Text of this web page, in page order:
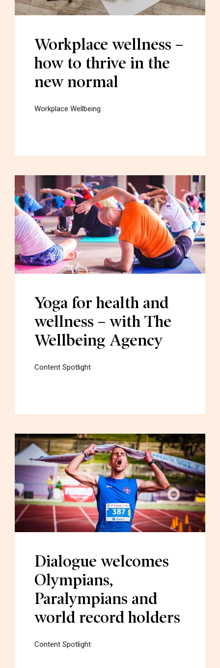
Workplace wellness –
how to thrive in the
new normal
Workplace Wellbeing
Yoga for health and
wellness – with The
Wellbeing Agency
Content Spotlight
Dialogue welcomes
Olympians,
Paralympians and
world record holders
Content Spotlight